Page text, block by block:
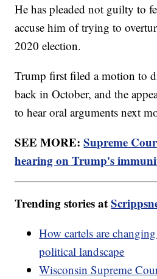
He has pleaded not guilty to
accuse him of trying to
2020 election.
Trump first filed a motion to
back in October, and the
to hear oral arguments next
SEE MORE:Supreme
hearing on Trump's
Trending stories at
How cartels are
political landscape
Wisconsin Supreme